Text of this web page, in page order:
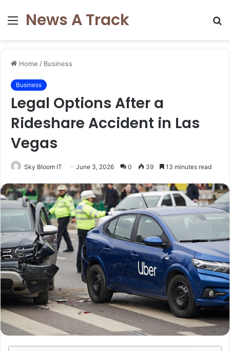
Menu
News A Track
Home / Business
Business
Legal Options After a
Rideshare Accident in Las
Vegas
Sky Bloom IT June 3, 2026 0 39 13 minutes read